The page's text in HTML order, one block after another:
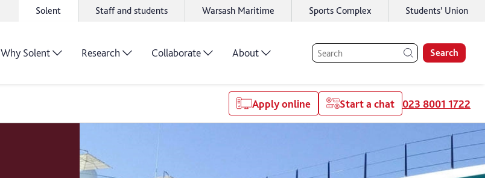
Solent Staff and students Warsash Maritime Sports Complex Students' Union
Why Solent Research Collaborate About Search
Apply online Start a chat 023 8001 1722